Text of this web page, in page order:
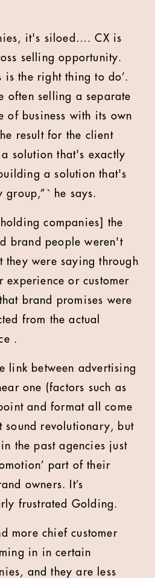
it's siloed…. CX is
selling opportunity.
is the right thing to do’.
often selling a separate
of business with its own
result for the client
solution that's exactly
a solution that's
group,”` he says.
companies] the
brand people weren't
they were saying through
experience or customer
brand promises were
from the actual
.
link between advertising
one (factors such as
and format all come
sound revolutionary, but
the past agencies just
part of their
owners. It’s
frustrated Golding.
more chief customer
in in certain
and they are less